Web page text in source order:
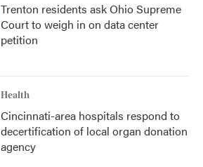
Trenton residents ask Ohio Supreme
Court to weigh in on data center
petition
Health
Cincinnati-area hospitals respond to
decertification of local organ donation
agency